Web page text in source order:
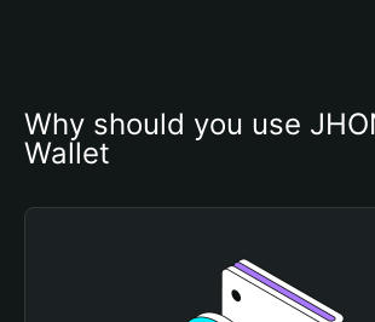
Why should you use
Wallet